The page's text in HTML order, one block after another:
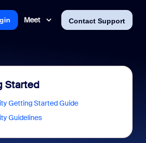
Meet Contact Support
Started
Getting Started Guide
Guidelines